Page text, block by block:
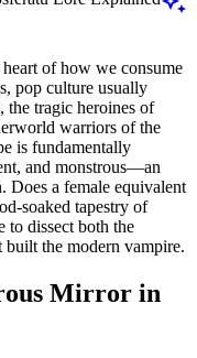
of how we consume
pop culture usually
the tragic heroines of
warriors of the
is fundamentally
and monstrous—an
Does a female equivalent
soaked tapestry of
to dissect both the
built the modern vampire.
Mirror in